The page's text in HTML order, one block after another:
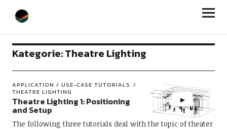
StageLight
Kategorie:Theatre Lighting
APPLICATION / USE-CASE TUTORIALS
THEATRE LIGHTING
Theatre Lighting 1: Positioning
and Setup
The following three tutorials deal with the topic of theater